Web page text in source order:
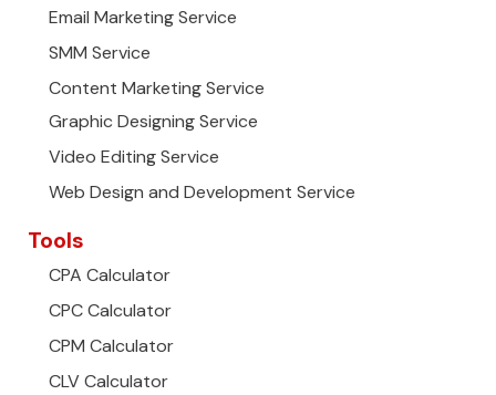
Email Marketing Service
SMM Service
Content Marketing Service
Graphic Designing Service
Video Editing Service
Web Design and Development Service
Tools
CPA Calculator
CPC Calculator
CPM Calculator
CLV Calculator